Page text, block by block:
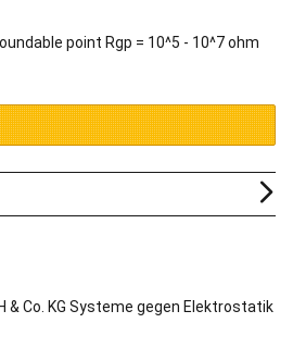
point Rgp = 10^5 - 10^7 ohm
& Co. KG Systeme gegen Elektrostatik